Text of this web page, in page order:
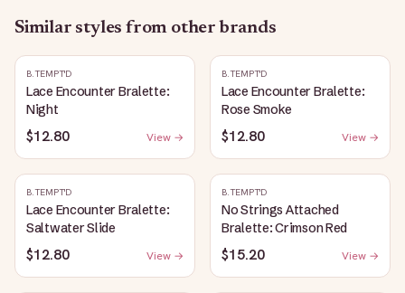
Similar styles from other brands
B.TEMPT'D
Lace Encounter Bralette:
Night
$12.80 View →
B.TEMPT'D
Lace Encounter Bralette:
Rose Smoke
$12.80 View →
B.TEMPT'D
Lace Encounter Bralette:
Saltwater Slide
$12.80 View →
B.TEMPT'D
No Strings Attached
Bralette: Crimson Red
$15.20 View →